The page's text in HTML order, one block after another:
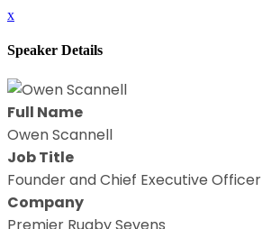
x
Speaker Details
Full Name
Owen Scannell
Job Title
Founder and Chief Executive Officer
Company
Premier Rugby Sevens